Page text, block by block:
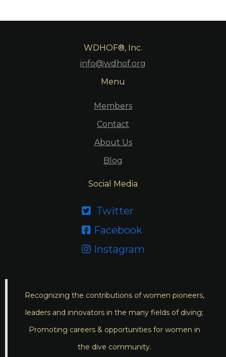
WDHOF®, Inc.
info@wdhof.org
Menu
Members
Contact
About Us
Blog
Social Media
 Twitter
 Facebook
 Instagram
Recognizing the contributions of women pioneers,
leaders and innovators in the many fields of diving;
Promoting careers & opportunities for women in
the dive community.